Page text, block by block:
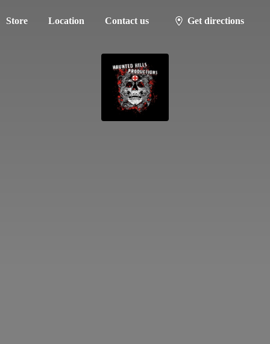
Store Location Contact us Get directions